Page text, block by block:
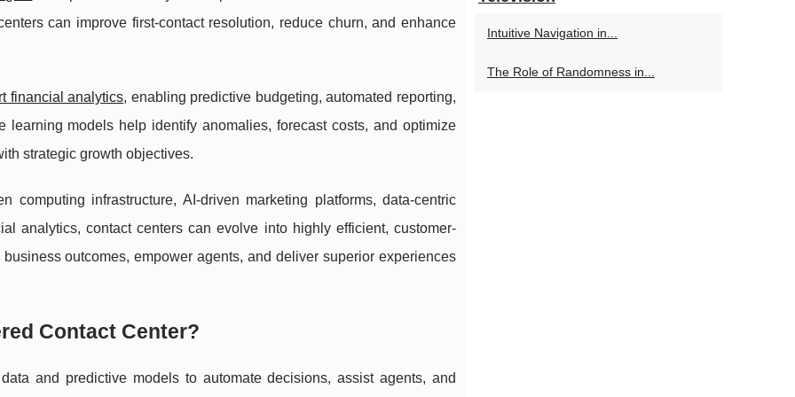
can improve first-contact resolution, reduce churn, and enhance
financial analytics, enabling predictive budgeting, automated reporting,
learning models help identify anomalies, forecast costs, and optimize
strategic growth objectives.
computing infrastructure, AI-driven marketing platforms, data-centric
analytics, contact centers can evolve into highly efficient, customer-
outcomes, empower agents, and deliver superior experiences
Contact Center?
and predictive models to automate decisions, assist agents, and
Intuitive Navigation in...
The Role of Randomness in...